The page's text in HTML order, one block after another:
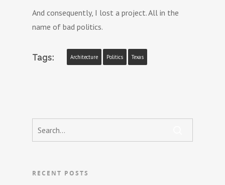
And consequently, I lost a project. All in the
name of bad politics.
Tags: Architecture Politics Texas
RECENT POSTS